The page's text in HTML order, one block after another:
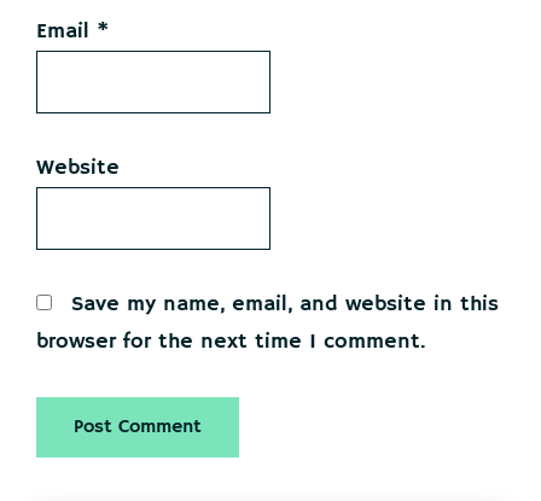
Email *
Website
Save my name, email, and website in this
browser for the next time I comment.